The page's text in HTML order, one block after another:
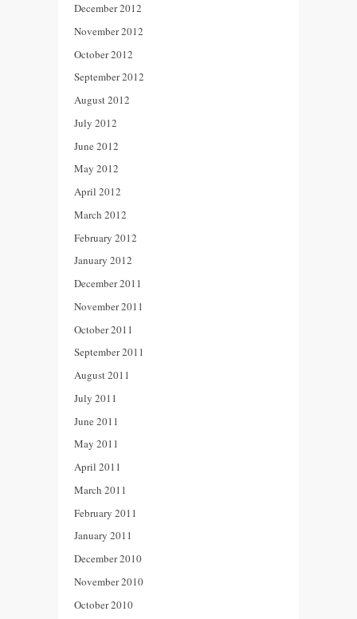
December 2012
November 2012
October 2012
September 2012
August 2012
July 2012
June 2012
May 2012
April 2012
March 2012
February 2012
January 2012
December 2011
November 2011
October 2011
September 2011
August 2011
July 2011
June 2011
May 2011
April 2011
March 2011
February 2011
January 2011
December 2010
November 2010
October 2010